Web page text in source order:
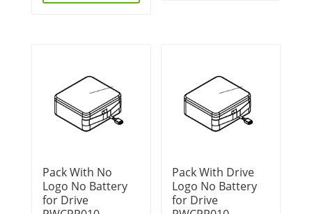
Pack With No
Logo No Battery
for Drive
Pack With Drive
Logo No Battery
for Drive